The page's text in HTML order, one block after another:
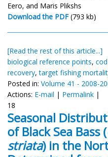
Eero, and Maris Plikshs
Download the PDF (793 kb)
[Read the rest of this article...]
biological reference points,
recovery,target fishing
Posted in: Volume 41 - 2008-
Actions: E-mail | Permalink |
18
Seasonal
of Black Sea Bass (
striata) in the